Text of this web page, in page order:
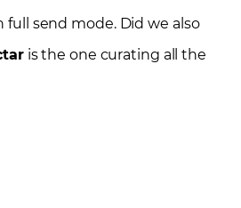
full send mode. Did we also
is the one curating all the